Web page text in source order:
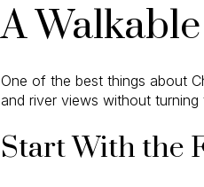
A
One of the best things about
and river views without
Start With the